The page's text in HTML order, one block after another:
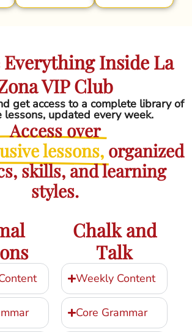
Inside La
VIP Club
get access to a complete library of
lessons, updated every week.
Access over
lessons, organized
skills, and learning
styles.
Chalk and
Talk
Weekly Content
Core Grammar